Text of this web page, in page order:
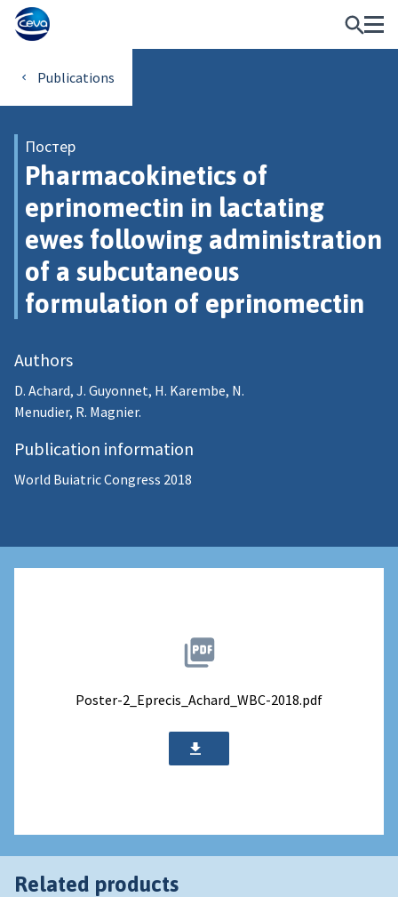
Publications
Постер
Pharmacokinetics of
eprinomectin in lactating
ewes following administration
of a subcutaneous
formulation of eprinomectin
Authors
D. Achard, J. Guyonnet, H. Karembe, N.
Menudier, R. Magnier.
Publication information
World Buiatric Congress 2018
Poster-2_Eprecis_Achard_WBC-2018.pdf
Related products